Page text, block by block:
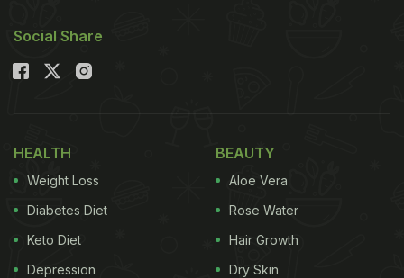
Social Share
HEALTH
Weight Loss
Diabetes Diet
Keto Diet
Depression
BEAUTY
Aloe Vera
Rose Water
Hair Growth
Dry Skin